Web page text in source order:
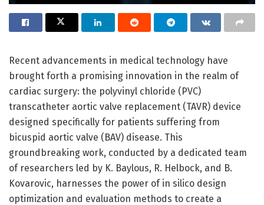
Recent advancements in medical technology have
brought forth a promising innovation in the realm of
cardiac surgery: the polyvinyl chloride (PVC)
transcatheter aortic valve replacement (TAVR) device
designed specifically for patients suffering from
bicuspid aortic valve (BAV) disease. This
groundbreaking work, conducted by a dedicated team
of researchers led by K. Baylous, R. Helbock, and B.
Kovarovic, harnesses the power of in silico design
optimization and evaluation methods to create a